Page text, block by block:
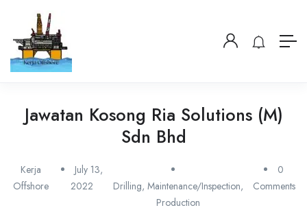
Jawatan Kosong Ria Solutions (M)
Sdn Bhd
Kerja
Offshore
July 13,
2022
Drilling, Maintenance/Inspection,
Production
0
Comments